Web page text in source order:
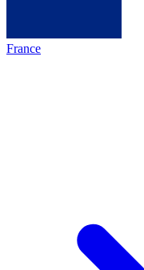
France